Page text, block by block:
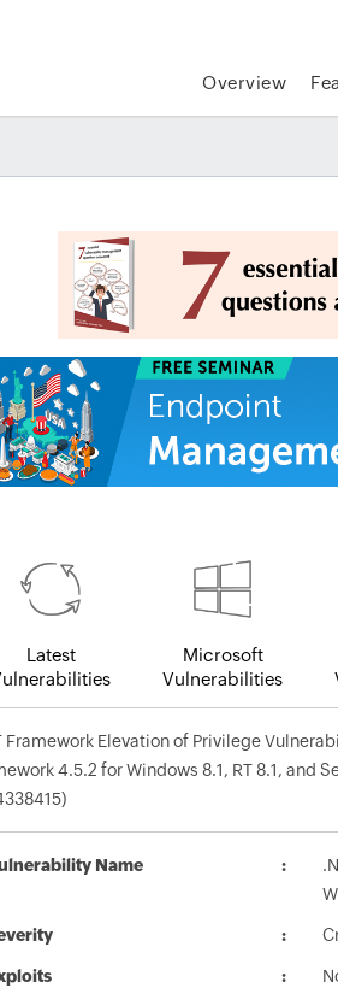
Overview
Latest
Microsoft
Vulnerabilities
Framework Elevation of Privilege
4.5.2 for Windows 8.1, RT 8.1, and
Name